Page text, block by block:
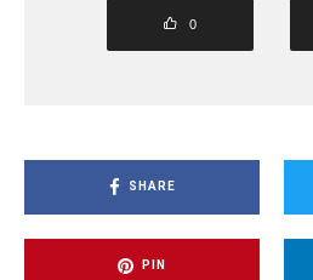
0
SHARE
PIN